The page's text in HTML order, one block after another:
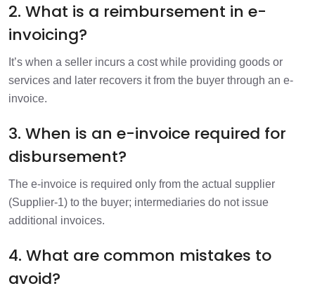
2. What is a reimbursement in e-
invoicing?
It’s when a seller incurs a cost while providing goods or
services and later recovers it from the buyer through an e-
invoice.
3. When is an e-invoice required for
disbursement?
The e-invoice is required only from the actual supplier
(Supplier-1) to the buyer; intermediaries do not issue
additional invoices.
4. What are common mistakes to
avoid?